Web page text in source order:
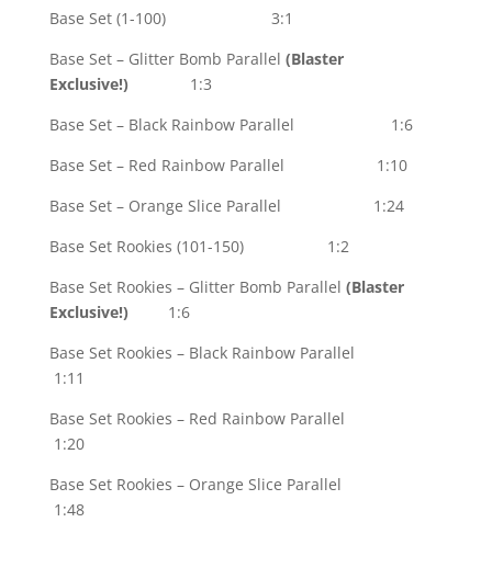
Base Set (1-100) 3:1
Base Set – Glitter Bomb Parallel (Blaster
Exclusive!)
1:3
Base Set – Black Rainbow Parallel 1:6
Base Set – Red Rainbow Parallel 1:10
Base Set – Orange Slice Parallel 1:24
Base Set Rookies (101-150) 1:2
Base Set Rookies – Glitter Bomb Parallel (Blaster
Exclusive!)
1:6
Base Set Rookies – Black Rainbow Parallel
1:11
Base Set Rookies – Red Rainbow Parallel
1:20
Base Set Rookies – Orange Slice Parallel
1:48